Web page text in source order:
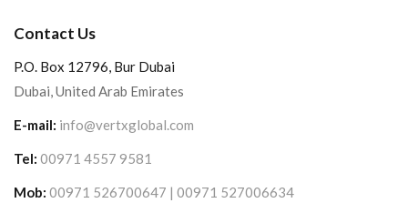
Contact Us
P.O. Box 12796, Bur Dubai
Dubai, United Arab Emirates
E-mail: info@vertxglobal.com
Tel: 00971 4557 9581
Mob: 00971 526700647 | 00971 527006634